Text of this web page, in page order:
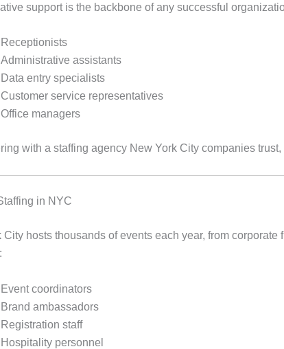
support is the backbone of any successful
Receptionists
Administrative assistants
Data entry specialists
Customer service representatives
Office managers
with a staffing agency New York City companies
in NYC
City hosts thousands of events each year, from
Event coordinators
Brand ambassadors
Registration staff
Hospitality personnel